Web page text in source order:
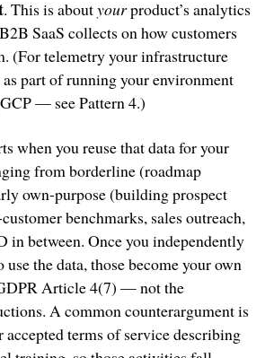
. This is aboutyourproduct’s analytics
SaaS collects on how customers
(For telemetry your infrastructure
part of running your environment
— see Pattern 4.)
when you reuse that data for your
from borderline (roadmap
own-purpose (building prospect
benchmarks, sales outreach,
in between. Once you independently
the data, those become your own
Article 4(7) — not the
A common counterargument is
accepted terms of service describing